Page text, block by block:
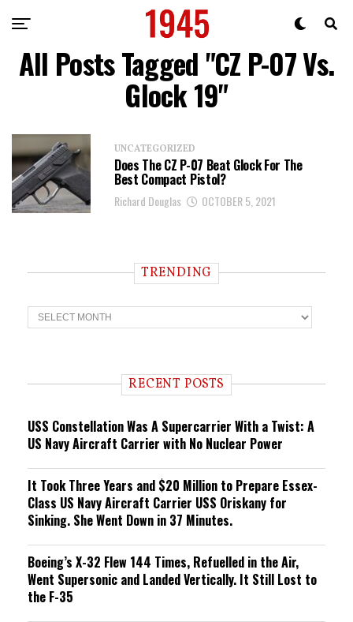
All Posts Tagged "CZ P-07 Vs.
Glock 19"
UNCATEGORIZED
Does The CZ P-07 Beat Glock For The
Best Compact Pistol?
Richard Douglas OCTOBER 5, 2021
TRENDING
T
r
n RECENT POSTS
USS Constellation Was A Supercarrier With a Twist: A
US Navy Aircraft Carrier with No Nuclear Power
It Took Three Years and $20 Million to Prepare Essex-
Class US Navy Aircraft Carrier USS Oriskany for
Sinking. She Went Down in 37 Minutes.
Boeing’s X-32 Flew 144 Times, Refuelled in the Air,
Went Supersonic and Landed Vertically. It Still Lost to
the F-35